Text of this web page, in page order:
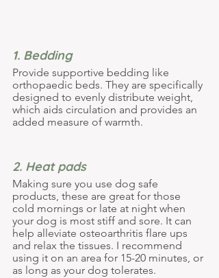
1. Bedding
Provide supportive bedding like
orthopaedic beds. They are specifically
designed to evenly distribute weight,
which aids circulation and provides an
added measure of warmth.
2. Heat pads
Making sure you use dog safe
products, these are great for those
cold mornings or late at night when
your dog is most stiff and sore. It can
help alleviate osteoarthritis flare ups
and relax the tissues. I recommend
using it on an area for 15-20 minutes, or
as long as your dog tolerates.